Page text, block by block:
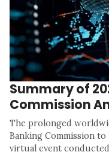
Summary of
Commission
The prolonged
Banking Commission
virtual event